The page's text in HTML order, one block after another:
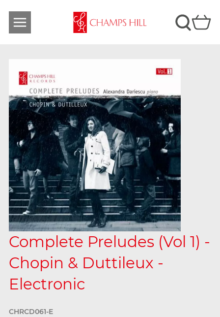
Complete Preludes (Vol 1) -
Chopin & Duttileux -
Electronic
CHRCD061-E